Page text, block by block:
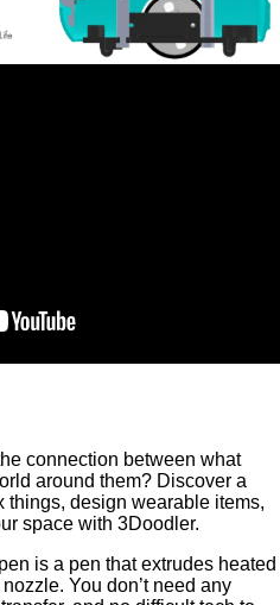
connection between what
around them? Discover a
things, design wearable items,
space with 3Doodler.
is a pen that extrudes heated
You don’t need any